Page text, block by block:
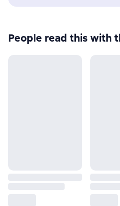
People read this with